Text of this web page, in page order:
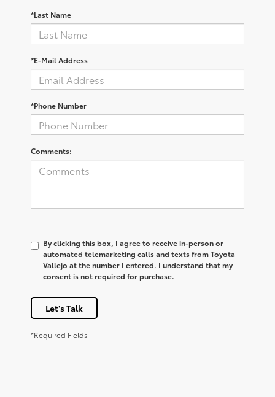
*Last Name
*E-Mail Address
*Phone Number
Comments:
By clicking this box, I agree to receive in-person or
automated telemarketing calls and texts from Toyota
Vallejo at the number I entered. I understand that my
consent is not required for purchase.
Let's Talk
*Required Fields